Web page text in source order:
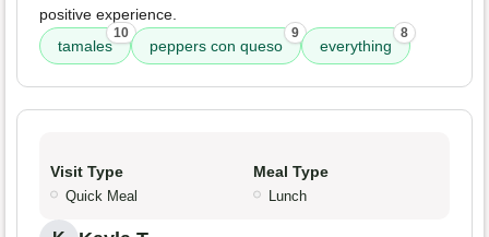
positive experience.
tamales
10
peppers con queso
9
everything
8
Visit Type
Quick Meal
Meal Type
Lunch